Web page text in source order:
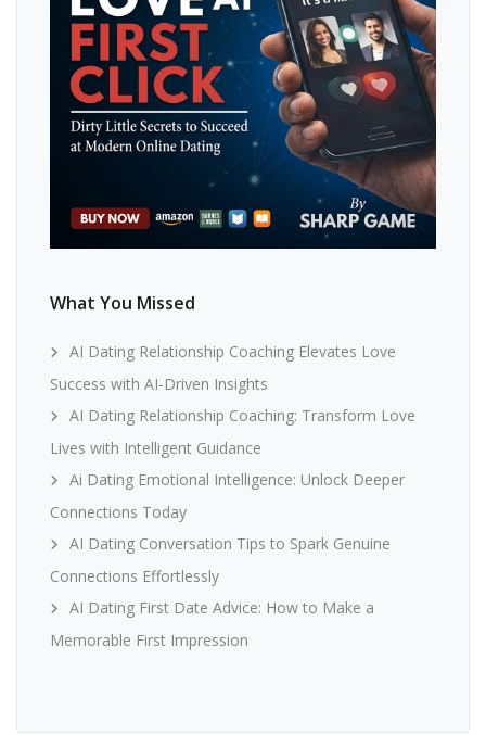
What You Missed
AI Dating Relationship Coaching Elevates Love
Success with AI-Driven Insights
AI Dating Relationship Coaching: Transform Love
Lives with Intelligent Guidance
Ai Dating Emotional Intelligence: Unlock Deeper
Connections Today
AI Dating Conversation Tips to Spark Genuine
Connections Effortlessly
AI Dating First Date Advice: How to Make a
Memorable First Impression